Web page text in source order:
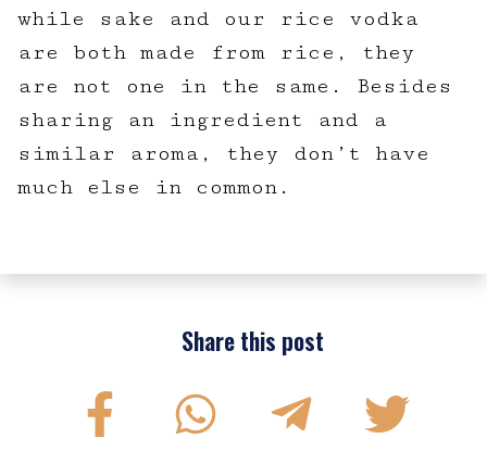
while sake and our rice vodka
are both made from rice, they
are not one in the same. Besides
sharing an ingredient and a
similar aroma, they don’t have
much else in common.
Share this post